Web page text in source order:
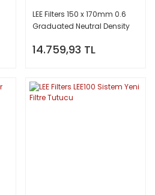
LEE Filters 150 x 170mm 0.6
Graduated Neutral Density
14.759,93 TL